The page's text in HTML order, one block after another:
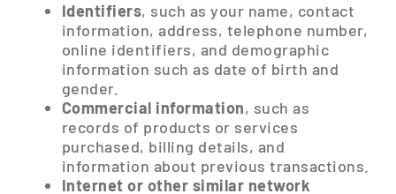
Identifiers, such as your name, contact
information, address, telephone number,
online identifiers, and demographic
information such as date of birth and
gender.
Commercial information, such as
records of products or services
purchased, billing details, and
information about previous transactions.
Internet or other similar network